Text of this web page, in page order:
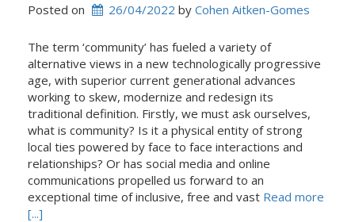
Posted on 26/04/2022 by Cohen Aitken-Gomes
The term ‘community’ has fueled a variety of
alternative views in a new technologically progressive
age, with superior current generational advances
working to skew, modernize and redesign its
traditional definition. Firstly, we must ask ourselves,
what is community? Is it a physical entity of strong
local ties powered by face to face interactions and
relationships? Or has social media and online
communications propelled us forward to an
exceptional time of inclusive, free and vast Read more
[...]